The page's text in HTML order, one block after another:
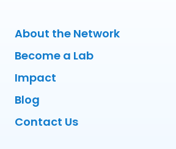
About the Network
Become a Lab
Impact
Blog
Contact Us